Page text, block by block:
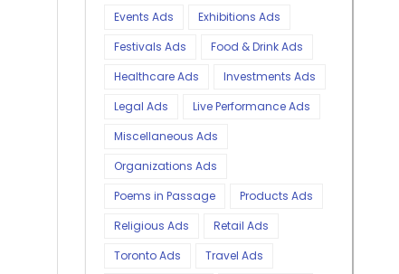
Events Ads
Exhibitions Ads
Festivals Ads
Food & Drink Ads
Healthcare Ads
Investments Ads
Legal Ads
Live Performance Ads
Miscellaneous Ads
Organizations Ads
Poems in Passage
Products Ads
Religious Ads
Retail Ads
Toronto Ads
Travel Ads